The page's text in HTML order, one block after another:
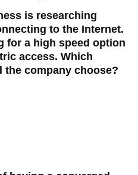
is researching
to the Internet.
for a high speed option
access. Which
company choose?